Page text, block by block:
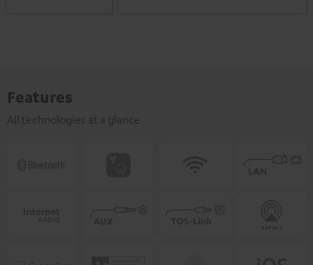
Features
All technologies at a glance